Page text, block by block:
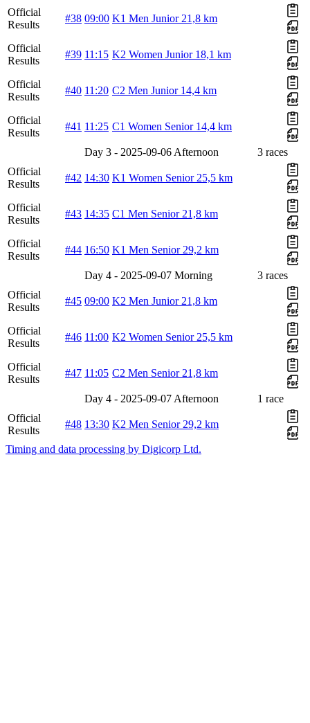
Official
Results
#38 09:00 K1 Men Junior 21,8 km
Official
Results
#39 11:15 K2 Women Junior 18,1 km
Official
Results
#40 11:20 C2 Men Junior 14,4 km
Official
Results
#41 11:25 C1 Women Senior 14,4 km
Day 3 - 2025-09-06 Afternoon
3 races
Official
Results
#42 14:30 K1 Women Senior 25,5 km
Official
Results
#43 14:35 C1 Men Senior 21,8 km
Official
Results
#44 16:50 K1 Men Senior 29,2 km
Day 4 - 2025-09-07 Morning
3 races
Official
Results
#45 09:00 K2 Men Junior 21,8 km
Official
Results
#46 11:00 K2 Women Senior 25,5 km
Official
Results
#47 11:05 C2 Men Senior 21,8 km
Day 4 - 2025-09-07 Afternoon
1 race
Official
Results
#48 13:30 K2 Men Senior 29,2 km
Timing and data processing by Digicorp Ltd.